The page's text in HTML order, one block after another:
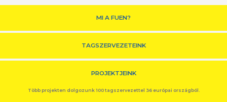
MI A FUEN?
TAGSZERVEZETEINK
PROJEKTJEINK
Több projekten dolgozunk 100 tagszervezettel 36 európai országból.